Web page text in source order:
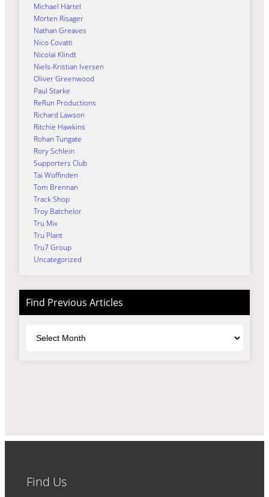
Michael Härtel
Morten Risager
Nathan Greaves
Nico Covatti
Nicolai Klindt
Niels-Kristian Iversen
Oliver Greenwood
Paul Starke
ReRun Productions
Richard Lawson
Ritchie Hawkins
Rohan Tungate
Rory Schlein
Supporters Club
Tai Woffinden
Tom Brennan
Track Shop
Troy Batchelor
Tru Mix
Tru Plant
Tru7 Group
Uncategorized
Find Previous Articles
Find Us